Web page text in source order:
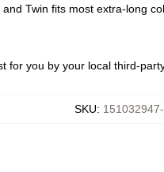
Twin fits most extra-long
for you by your local third-
SKU: